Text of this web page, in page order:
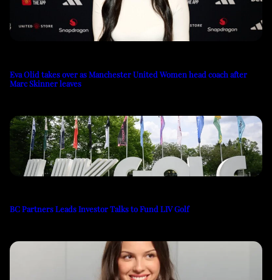
Eva Olid takes over as Manchester United Women head coach after
Marc Skinner leaves
BC Partners Leads Investor Talks to Fund LIV Golf